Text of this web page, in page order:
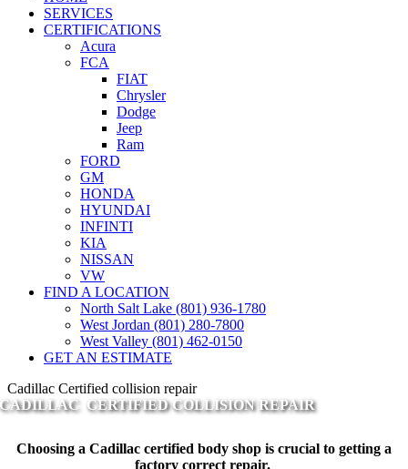
SERVICES
CERTIFICATIONS
Acura
FCA
FIAT
Chrysler
Dodge
Jeep
Ram
FORD
GM
HONDA
HYUNDAI
INFINTI
KIA
NISSAN
VW
FIND A LOCATION
North Salt Lake (801) 936-1780
West Jordan (801) 280-7800
West Valley (801) 462-0150
GET AN ESTIMATE
Cadillac Certified collision repair
CADILLAC CERTIFIED COLLISION REPAIR
Choosing a Cadillac certified body shop is crucial to getting a
factory correct repair.